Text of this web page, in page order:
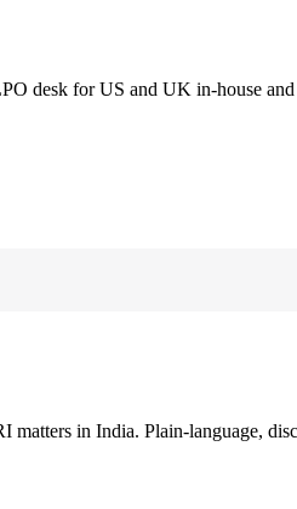
desk for US and UK in-house
in India. Plain-language,